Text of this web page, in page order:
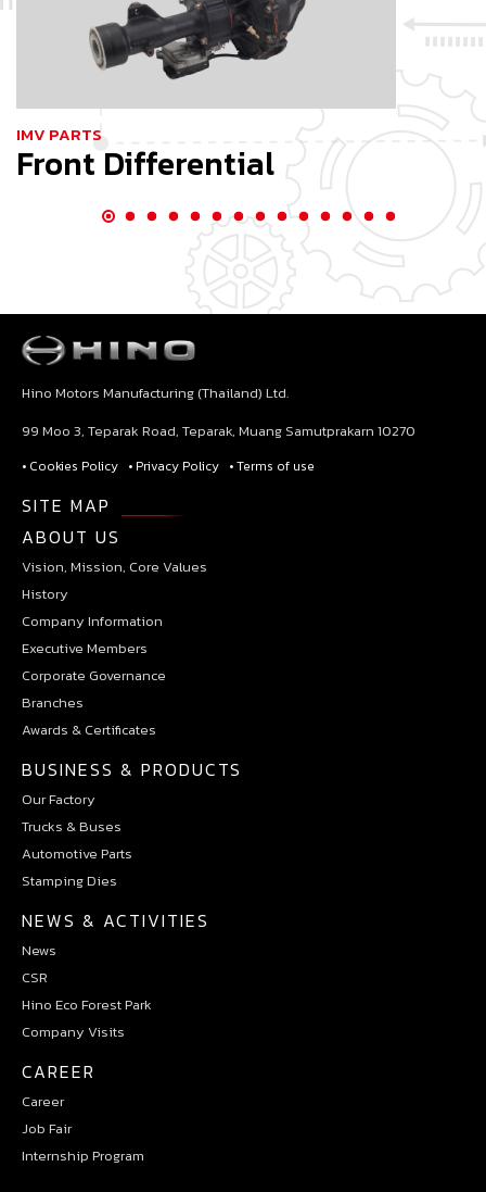
IMV PARTS
Front Differential
Hino Motors Manufacturing (Thailand) Ltd.
99 Moo 3, Teparak Road, Teparak, Muang Samutprakarn 10270
• Cookies Policy • Privacy Policy • Terms of use
SITE MAP
ABOUT US
Vision, Mission, Core Values
History
Company Information
Executive Members
Corporate Governance
Branches
Awards & Certificates
BUSINESS & PRODUCTS
Our Factory
Trucks & Buses
Automotive Parts
Stamping Dies
NEWS & ACTIVITIES
News
CSR
Hino Eco Forest Park
Company Visits
CAREER
Career
Job Fair
Internship Program